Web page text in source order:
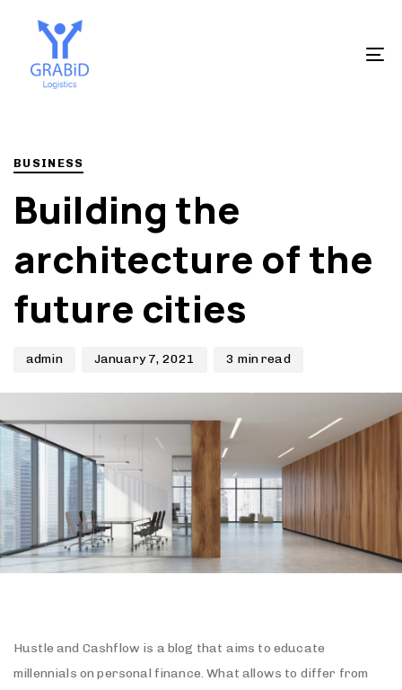
Skip
links
primary
navigation
BUSINESS
Building the
architecture of the
future cities
admin January 7, 2021 3 min read
Hustle and Cashflow is a blog that aims to educate
millennials on personal finance. What allows to differ from